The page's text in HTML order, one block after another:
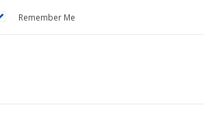
Remember Me